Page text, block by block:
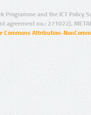
Programme and the ICT Policy
agreement no.: 271022),
Commons Attribution-